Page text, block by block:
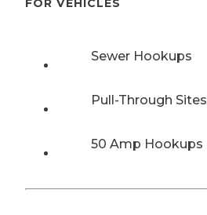
FOR VEHICLES
Sewer Hookups
Pull-Through Sites
50 Amp Hookups